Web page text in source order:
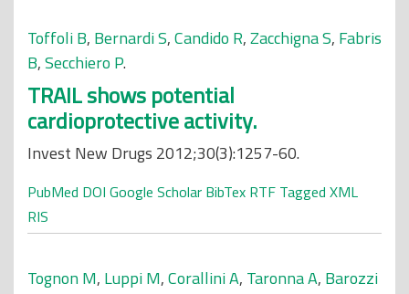
Toffoli B, Bernardi S,Candido R,Zacchigna S, Fabris
B,Secchiero P.
TRAIL shows potential
cardioprotective activity.
Invest New Drugs 2012;30(3):1257-60.
PubMed DOI Google Scholar BibTex RTF Tagged XML
RIS
Tognon M, Luppi M,Corallini A, Taronna A, Barozzi